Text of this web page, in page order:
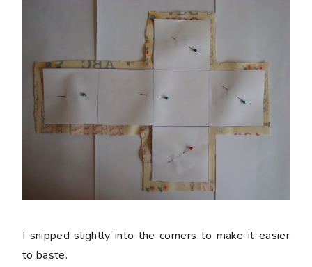
I snipped slightly into the corners to make it easier
to baste.